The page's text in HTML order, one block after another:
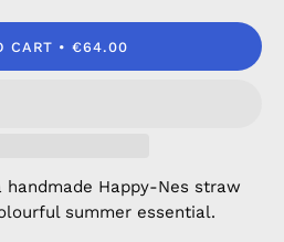
CART €64.00
Happy-Nes straw
summer essential.